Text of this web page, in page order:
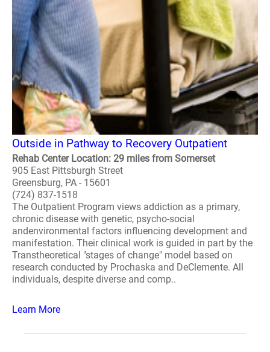
Outside in Pathway to Recovery Outpatient
Rehab Center Location: 29 miles from Somerset
905 East Pittsburgh Street
Greensburg, PA - 15601
(724) 837-1518
The Outpatient Program views addiction as a primary,
chronic disease with genetic, psycho-social
andenvironmental factors influencing development and
manifestation. Their clinical work is guided in part by the
Transtheoretical "stages of change" model based on
research conducted by Prochaska and DeClemente. All
individuals, despite diverse and comp..
Learn More